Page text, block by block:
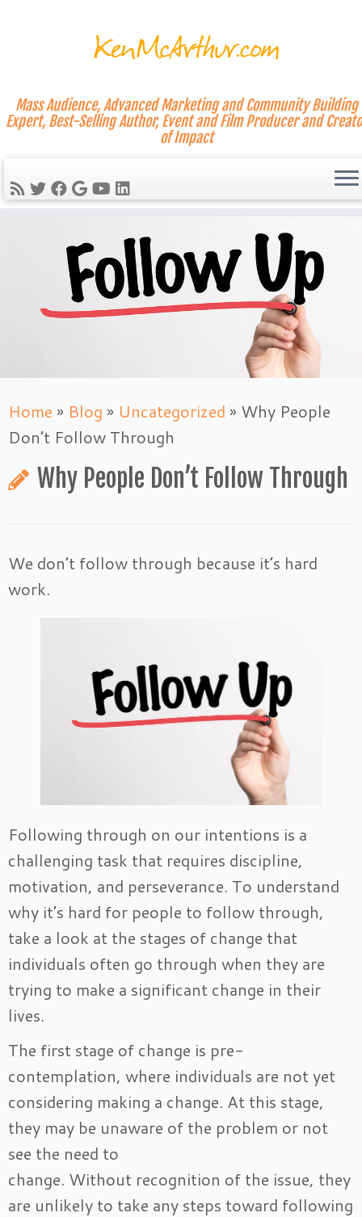
Mass Audience, Advanced Marketing and Community Building
Expert, Best-Selling Author, Event and Film Producer and
of Impact
Home » Blog » Uncategorized » Why People
Don’t Follow Through
Why People Don’t Follow Through
We don’t follow through because it’s hard
work.
Following through on our intentions is a
challenging task that requires discipline,
motivation, and perseverance. To understand
why it’s hard for people to follow through,
take a look at the stages of change that
individuals often go through when they are
trying to make a significant change in their
lives.
The first stage of change is pre-
contemplation, where individuals are not yet
considering making a change. At this stage,
they may be unaware of the problem or not
see the need to
change. Without recognition of the issue, they
are unlikely to take any steps toward following